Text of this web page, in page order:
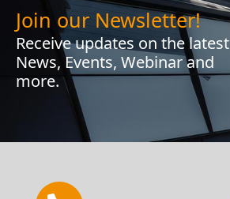
Join our Newsletter!
Receive updates on the latest
News, Events, Webinar and
more.